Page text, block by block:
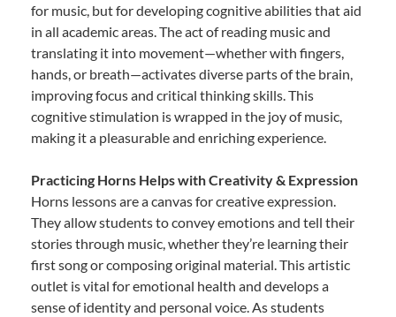
for music, but for developing cognitive abilities that aid
in all academic areas. The act of reading music and
translating it into movement—whether with fingers,
hands, or breath—activates diverse parts of the brain,
improving focus and critical thinking skills. This
cognitive stimulation is wrapped in the joy of music,
making it a pleasurable and enriching experience.
Practicing Horns Helps with Creativity & Expression
Horns lessons are a canvas for creative expression.
They allow students to convey emotions and tell their
stories through music, whether they’re learning their
first song or composing original material. This artistic
outlet is vital for emotional health and develops a
sense of identity and personal voice. As students